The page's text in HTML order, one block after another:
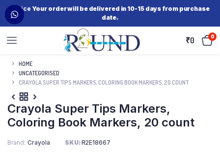
Notice Your order will be delivered in 10-15 days from purchase
date.
₹0 0
HOME
UNCATEGORISED
CRAYOLA SUPER TIPS MARKERS, COLORING BOOK MARKERS, 20 COUNT
Crayola Super Tips Markers,
Coloring Book Markers, 20 count
Brand Crayola SKU:R2E18667